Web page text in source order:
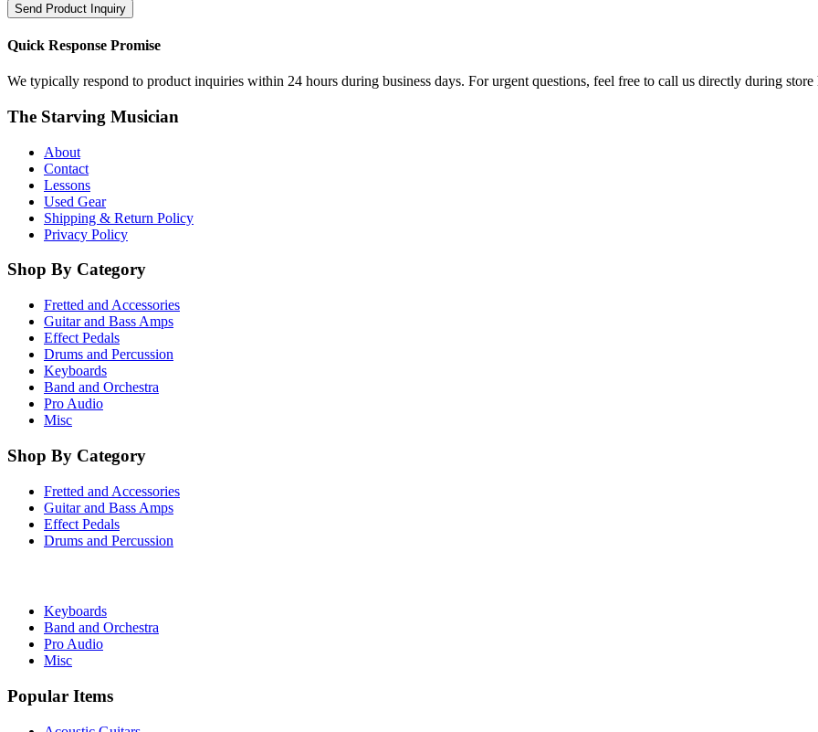
Send Product Inquiry
Quick Response Promise
We typically respond to product inquiries within 24 hours during business days. For urgent questions, feel free to call us directly during store
The Starving Musician
About
Contact
Lessons
Used Gear
Shipping & Return Policy
Privacy Policy
Shop By Category
Fretted and Accessories
Guitar and Bass Amps
Effect Pedals
Drums and Percussion
Keyboards
Band and Orchestra
Pro Audio
Misc
Shop By Category
Fretted and Accessories
Guitar and Bass Amps
Effect Pedals
Drums and Percussion
Keyboards
Band and Orchestra
Pro Audio
Misc
Popular Items